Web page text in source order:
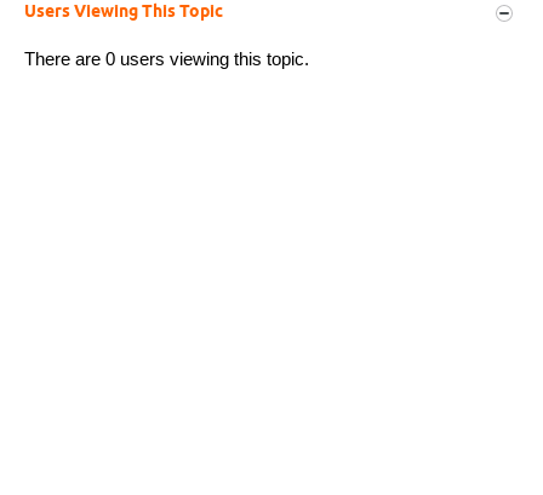
Users Viewing This Topic
There are 0 users viewing this topic.